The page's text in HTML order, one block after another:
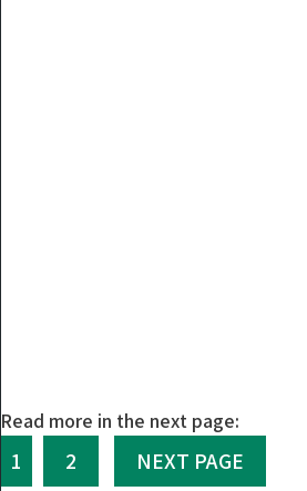
Read more in the next page:
1 2 NEXT PAGE